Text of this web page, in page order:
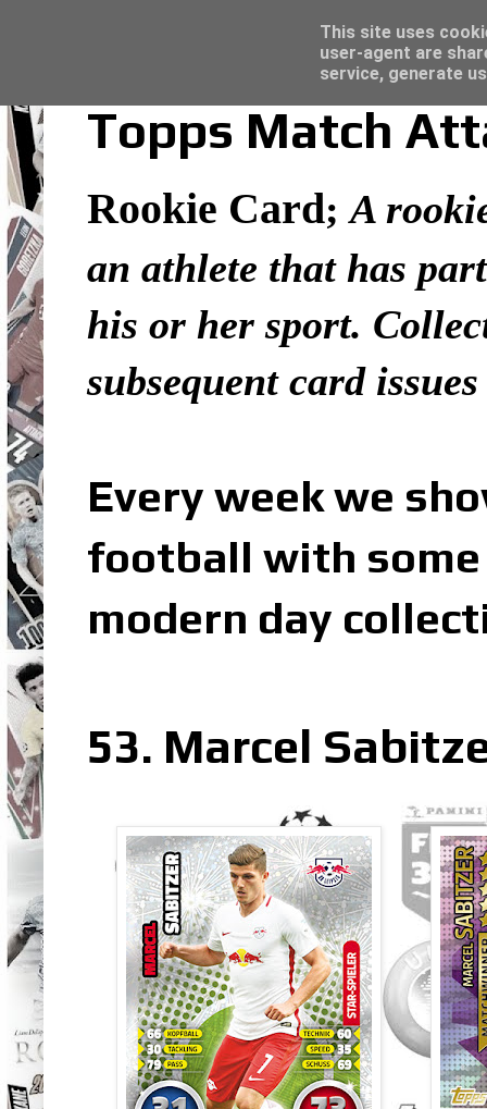
Topps Match
Rookie Card;A
an athlete that has
his or her sport.
subsequent card issues
Every week we
football with
modern day
53. Marcel
Topps Merlin UEFA Club Competitions
This site uses
user-agent are
service, generate